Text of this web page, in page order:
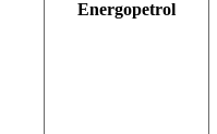
Energopetrol